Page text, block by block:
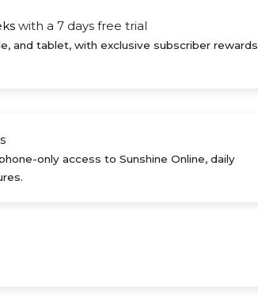
with a 7 days free trial
and tablet, with exclusive subscriber rewards
only access to Sunshine Online, daily